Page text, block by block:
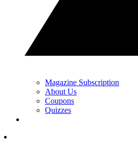
Magazine Subscription
About Us
Coupons
Quizzes